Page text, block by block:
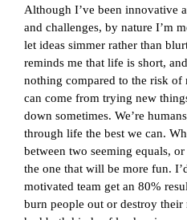
Although I’ve been innovative
and challenges, by nature I’m
let ideas simmer rather than
reminds me that life is short,
nothing compared to the risk
can come from trying new
down sometimes. We’re
through life the best we can.
between two seeming equals,
the one that will be more fun.
motivated team get an 80%
burn people out or destroy their